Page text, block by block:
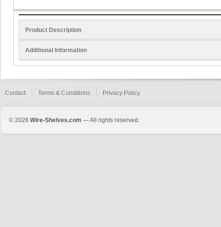
Product Description
Additional Information
Contact Terms & Conditions Privacy Policy
© 2026 Wire-Shelves.com — All rights reserved.